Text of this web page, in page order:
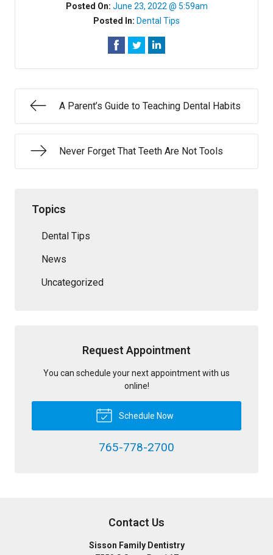
Posted On: June 23, 2022 @ 5:59am
Posted In: Dental Tips
A Parent’s Guide to Teaching Dental Habits
Never Forget That Teeth Are Not Tools
Topics
Dental Tips
News
Uncategorized
Request Appointment
You can schedule your next appointment with us
online!
Schedule Now
765-778-2700
Contact Us
Sisson Family Dentistry